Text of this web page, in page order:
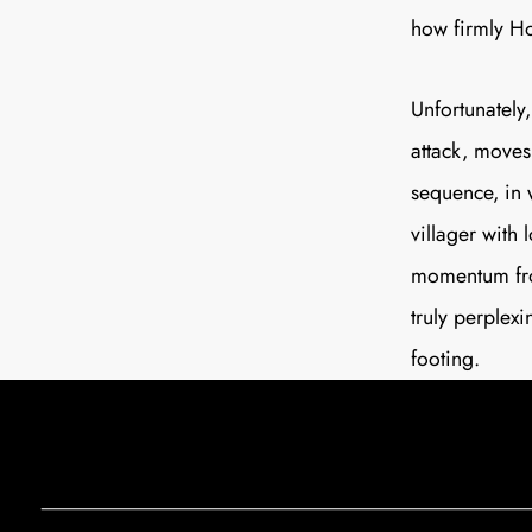
how firmly
Unfortunately,
attack,
sequence, in
villager with
momentum
truly
footing.